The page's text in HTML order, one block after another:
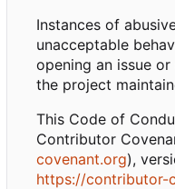
Instances of
unacceptable
opening an issue
the project
This Code of
Contributor
covenant.org),
https://contributor-